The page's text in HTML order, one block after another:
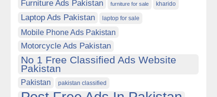
Furniture Ads Pakistan furniture for sale kharido
Laptop Ads Pakistan laptop for sale
Mobile Phone Ads Pakistan
Motorcycle Ads Pakistan
No 1 Free Classified Ads Website
Pakistan
Pakistan pakistan classified